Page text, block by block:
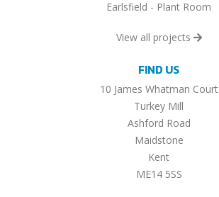
Earlsfield - Plant Room
View all projects
FIND US
10 James Whatman Court
Turkey Mill
Ashford Road
Maidstone
Kent
ME14 5SS